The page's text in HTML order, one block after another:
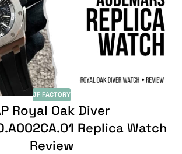
JF FACTORY
Royal Oak Diver
Replica Watch
Review